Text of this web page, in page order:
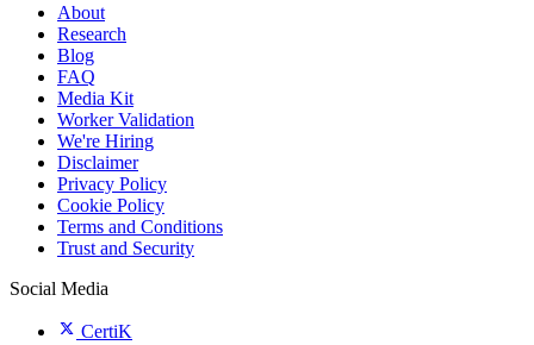
About
Research
Blog
FAQ
Media Kit
Worker Validation
We're Hiring
Disclaimer
Privacy Policy
Cookie Policy
Terms and Conditions
Trust and Security
Social Media
CertiK